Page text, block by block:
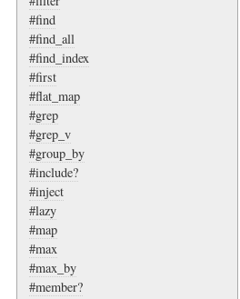
#find
#find_all
#find_index
#first
#flat_map
#grep
#grep_v
#group_by
#include?
#inject
#lazy
#map
#max
#max_by
#member?